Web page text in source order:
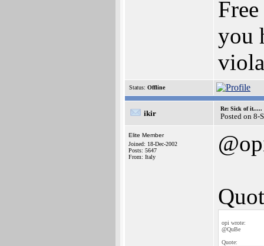
you
Status: Offline
ikir
Re: Sick of it.....
Posted on 8-
Elite Member
Joined: 18-Dec-2002
Posts: 5647
From: Italy
opi wrote:
@QuBe
Quote: